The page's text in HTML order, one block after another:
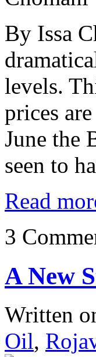
By Issa
levels.
prices
June the
seen to
Read
3
A New
Written
Oil,